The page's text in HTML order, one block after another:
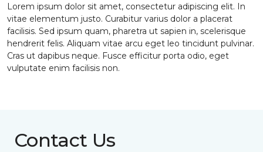
Lorem ipsum dolor sit amet, consectetur adipiscing elit. In
vitae elementum justo. Curabitur varius dolor a placerat
facilisis. Sed ipsum quam, pharetra ut sapien in, scelerisque
hendrerit felis. Aliquam vitae arcu eget leo tincidunt pulvinar.
Cras ut dapibus neque. Fusce efficitur porta odio, eget
vulputate enim facilisis non.
Contact Us